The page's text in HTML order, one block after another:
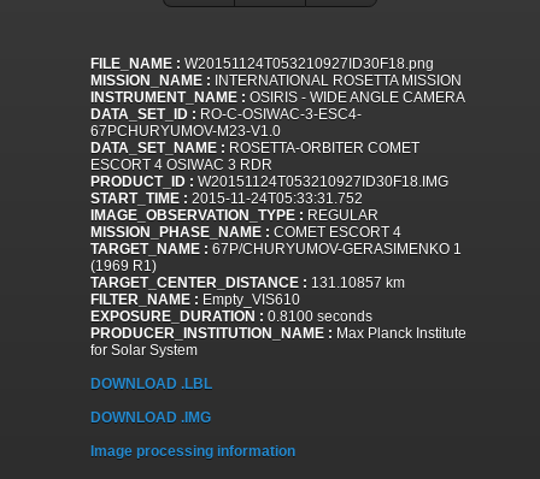
FILE_NAME : W20151124T053210927ID30F18.png
MISSION_NAME : INTERNATIONAL ROSETTA MISSION
INSTRUMENT_NAME : OSIRIS - WIDE ANGLE CAMERA
DATA_SET_ID : RO-C-OSIWAC-3-ESC4-
67PCHURYUMOV-M23-V1.0
DATA_SET_NAME : ROSETTA-ORBITER COMET
ESCORT 4 OSIWAC 3 RDR
PRODUCT_ID : W20151124T053210927ID30F18.IMG
START_TIME : 2015-11-24T05:33:31.752
IMAGE_OBSERVATION_TYPE : REGULAR
MISSION_PHASE_NAME : COMET ESCORT 4
TARGET_NAME : 67P/CHURYUMOV-GERASIMENKO 1
(1969 R1)
TARGET_CENTER_DISTANCE : 131.10857 km
FILTER_NAME : Empty_VIS610
EXPOSURE_DURATION : 0.8100 seconds
PRODUCER_INSTITUTION_NAME : Max Planck Institute
for Solar System
DOWNLOAD .LBL
DOWNLOAD .IMG
Image processing information